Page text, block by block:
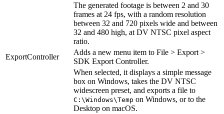
The generated footage is between 2 and 30
frames at 24 fps, with a random resolution
between 32 and 720 pixels wide and between
32 and 480 high, at DV NTSC pixel aspect
ratio.
ExportController
Adds a new menu item to File > Export >
SDK Export Controller.
When selected, it displays a simple message
box on Windows, takes the DV NTSC
widescreen preset, and exports a file to
C:\Windows\Temp on Windows, or to the
Desktop on macOS.